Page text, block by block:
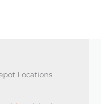
Locations